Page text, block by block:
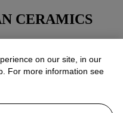
CERAMICS
on our site, in our
For more information see